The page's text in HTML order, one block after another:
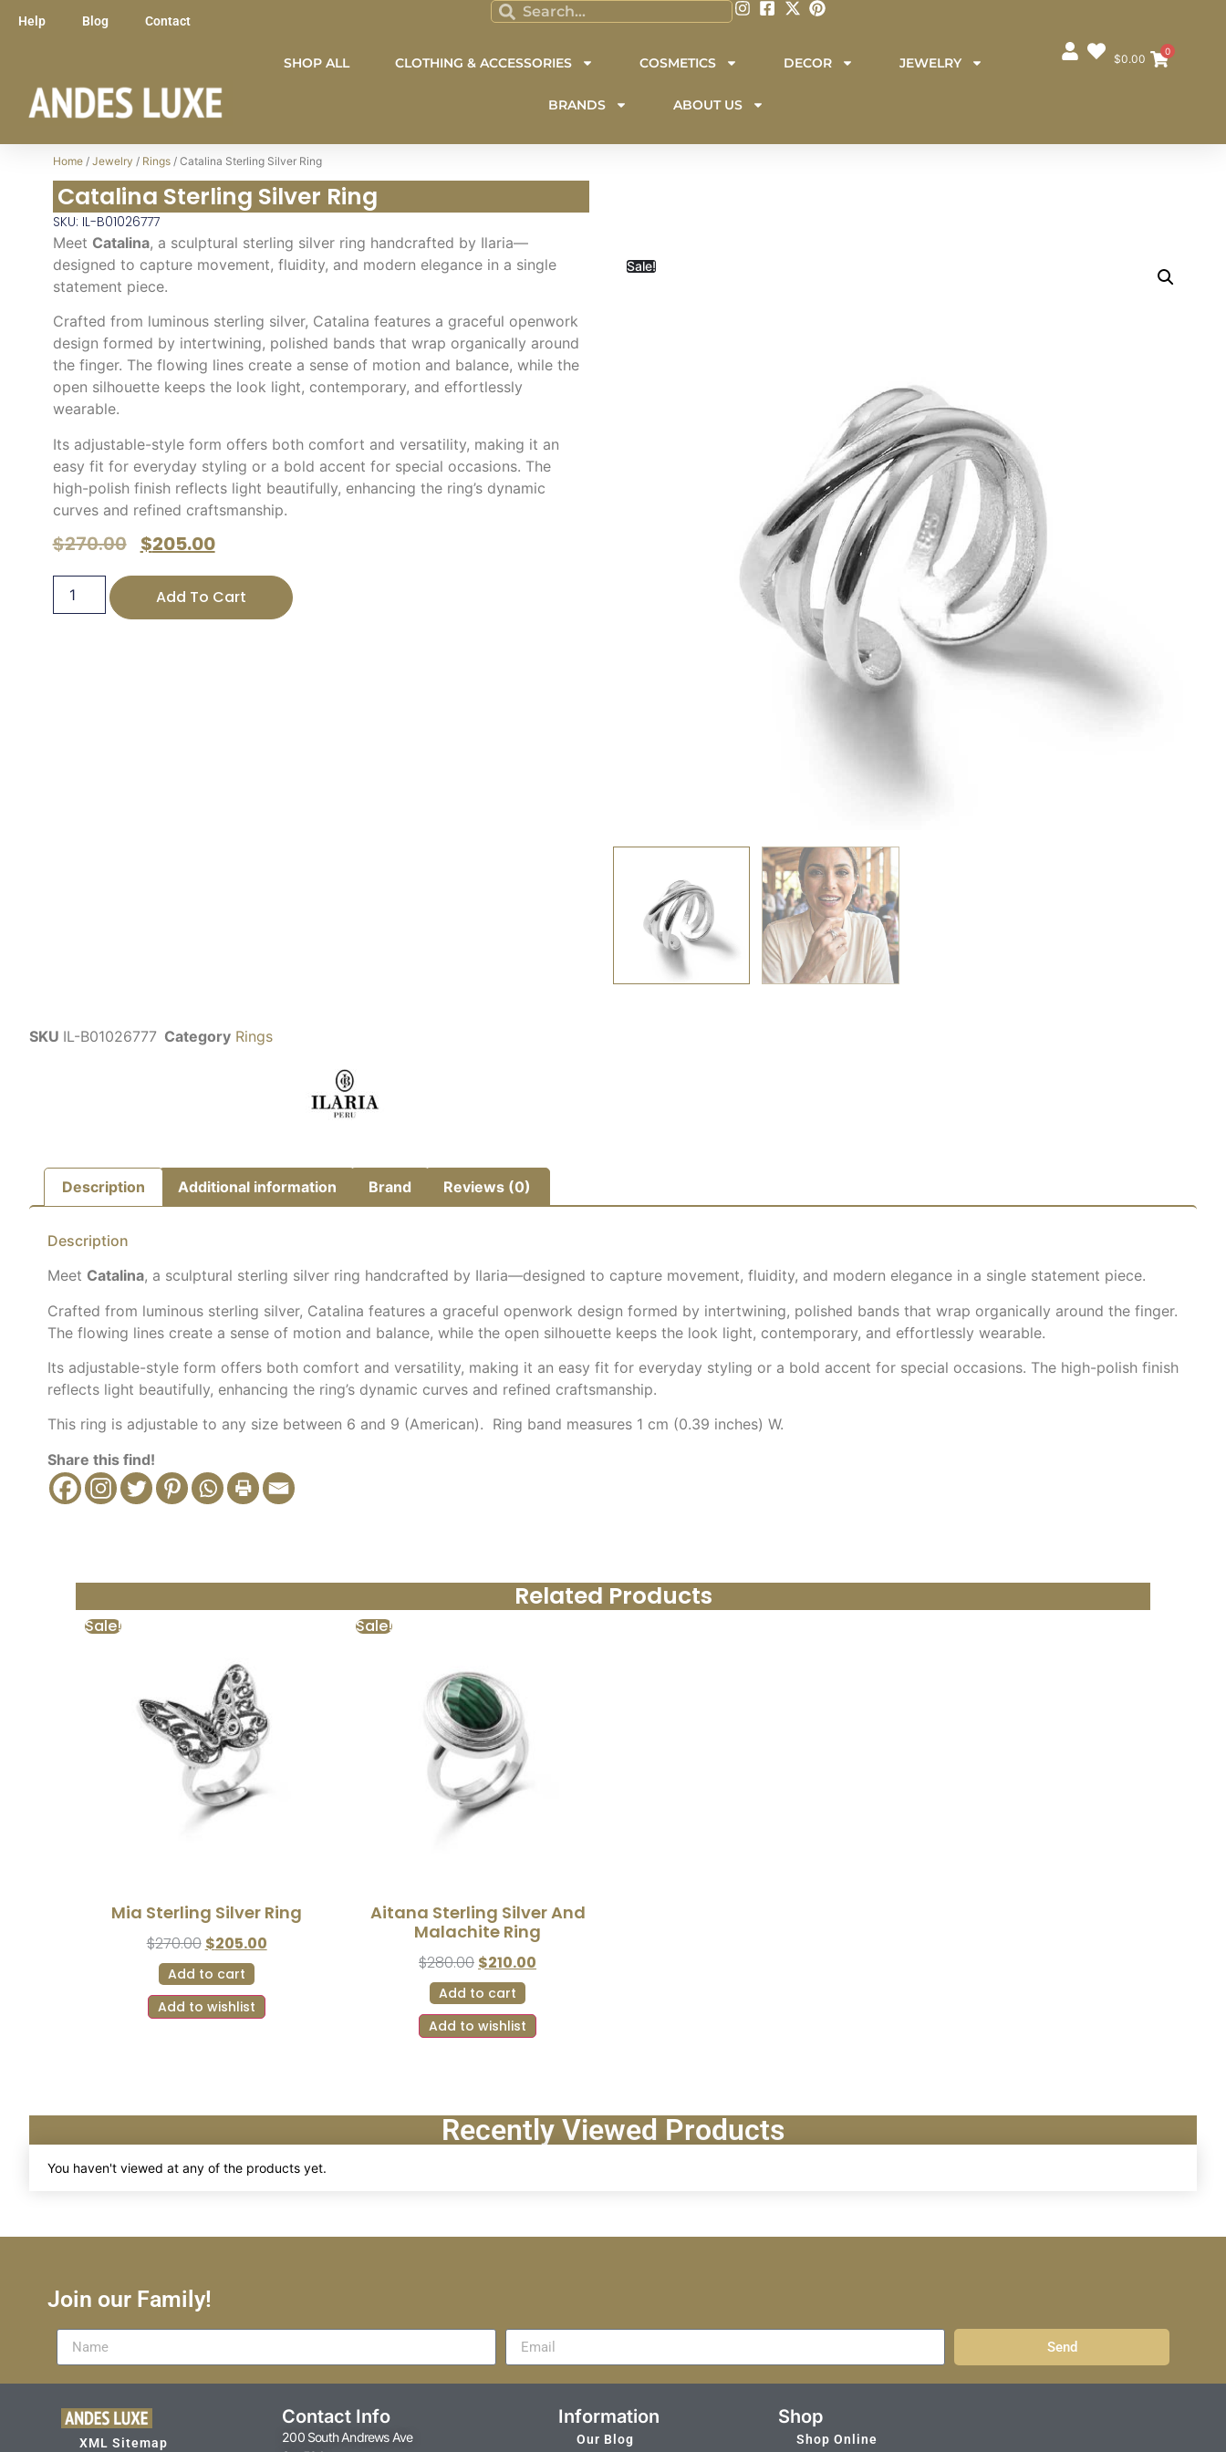
Help Blog Contact
SHOP ALL CLOTHING & ACCESSORIES COSMETICS DECOR JEWELRY
BRANDS ABOUT US
$0.00
0
Home/ Jewelry / Rings/ Catalina Sterling Silver Ring
Catalina Sterling Silver Ring
SKU: IL-B01026777
Meet Catalina, a sculptural sterling silver ring handcrafted by Ilaria—
designed to capture movement, fluidity, and modern elegance in a single
statement piece.
Crafted from luminous sterling silver, Catalina features a graceful openwork
design formed by intertwining, polished bands that wrap organically around
the finger. The flowing lines create a sense of motion and balance, while the
open silhouette keeps the look light, contemporary, and effortlessly
wearable.
Its adjustable-style form offers both comfort and versatility, making it an
easy fit for everyday styling or a bold accent for special occasions. The
high-polish finish reflects light beautifully, enhancing the ring’s dynamic
curves and refined craftsmanship.
$270.00 $205.00
Add To Cart
Sale!
SKU IL-B01026777 Category Rings
Description Additional information Brand Reviews (0)
Description
Meet Catalina, a sculptural sterling silver ring handcrafted by Ilaria—designed to capture movement, fluidity, and modern elegance in a single statement piece.
Crafted from luminous sterling silver, Catalina features a graceful openwork design formed by intertwining, polished bands that wrap organically around the finger.
The flowing lines create a sense of motion and balance, while the open silhouette keeps the look light, contemporary, and effortlessly wearable.
Its adjustable-style form offers both comfort and versatility, making it an easy fit for everyday styling or a bold accent for special occasions. The high-polish finish
reflects light beautifully, enhancing the ring’s dynamic curves and refined craftsmanship.
This ring is adjustable to any size between 6 and 9 (American). Ring band measures 1 cm (0.39 inches) W.
Share this find!
Related Products
Sale!
Mia Sterling Silver Ring
$270.00 $205.00
Add to cart
Add to wishlist
Sale!
Aitana Sterling Silver And
Malachite Ring
$280.00 $210.00
Add to cart
Add to wishlist
Recently Viewed Products
You haven't viewed at any of the products yet.
Join our Family!
Send
XML Sitemap
Contact Info
200 South Andrews Ave
Information
Our Blog
Shop
Shop Online